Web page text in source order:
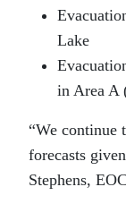
Lake
in Area A
“We continue
forecasts
Stephens,